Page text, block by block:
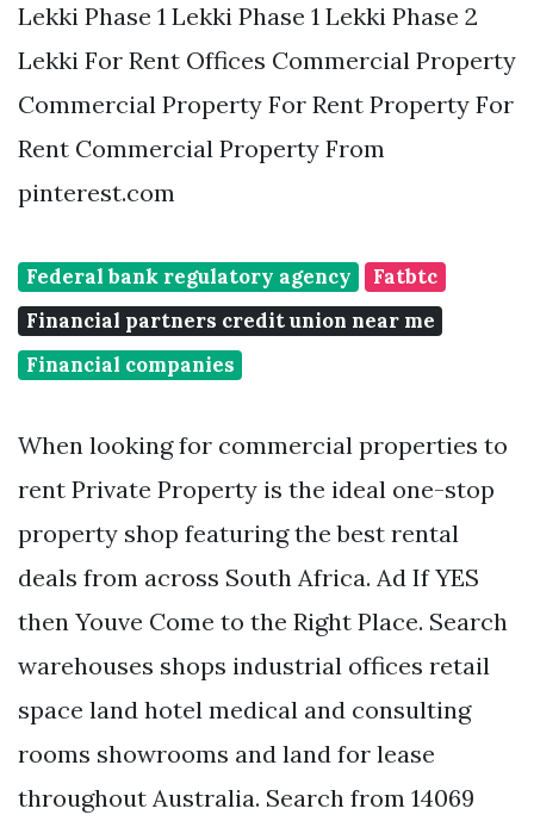
Lekki Phase 1 Lekki Phase 1 Lekki Phase 2
Lekki For Rent Offices Commercial Property
Commercial Property For Rent Property For
Rent Commercial Property From
pinterest.com
Federal bank regulatory agency
Fatbtc
Financial partners credit union near me
Financial companies
When looking for commercial properties to
rent Private Property is the ideal one-stop
property shop featuring the best rental
deals from across South Africa. Ad If YES
then Youve Come to the Right Place. Search
warehouses shops industrial offices retail
space land hotel medical and consulting
rooms showrooms and land for lease
throughout Australia. Search from 14069